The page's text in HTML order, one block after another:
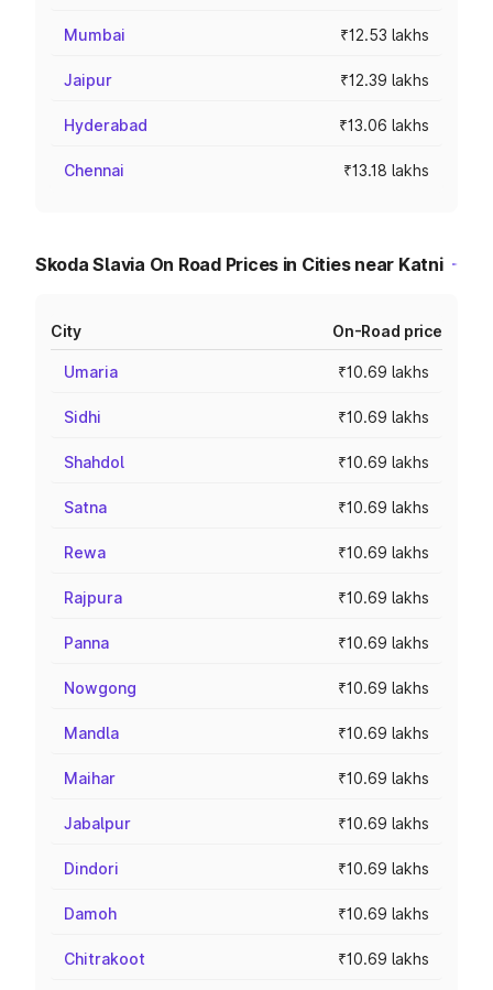
Mumbai ₹12.53 lakhs
Jaipur ₹12.39 lakhs
Hyderabad ₹13.06 lakhs
Chennai ₹13.18 lakhs
Skoda Slavia On Road Prices in Cities near Katni
City On-Road price
Umaria ₹10.69 lakhs
Sidhi ₹10.69 lakhs
Shahdol ₹10.69 lakhs
Satna ₹10.69 lakhs
Rewa ₹10.69 lakhs
Rajpura ₹10.69 lakhs
Panna ₹10.69 lakhs
Nowgong ₹10.69 lakhs
Mandla ₹10.69 lakhs
Maihar ₹10.69 lakhs
Jabalpur ₹10.69 lakhs
Dindori ₹10.69 lakhs
Damoh ₹10.69 lakhs
Chitrakoot ₹10.69 lakhs